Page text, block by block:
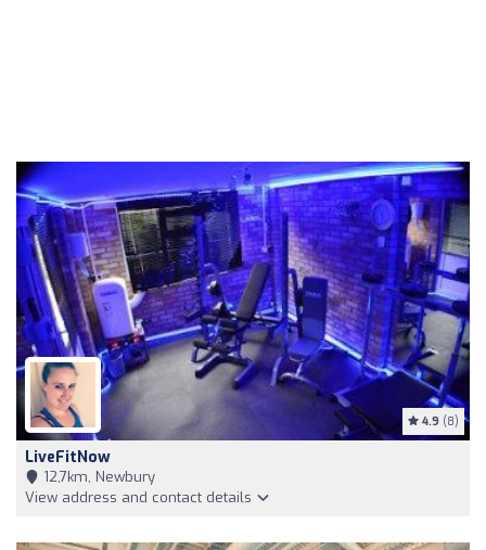
4.9 (8)
LiveFitNow
12,7km, Newbury
View address and contact details